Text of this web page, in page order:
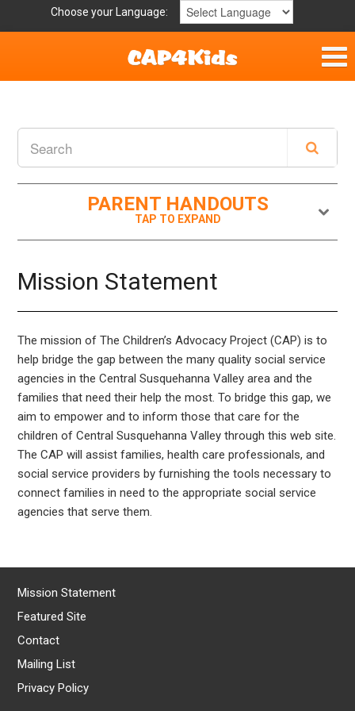
Choose your Language:
Get Involved
Helpful Links
PARENT HANDOUTS
Mission Statement
The mission of The Children’s Advocacy Project (CAP) is to
help bridge the gap between the many quality social service
agencies in the Central Susquehanna Valley area and the
families that need their help the most. To bridge this gap, we
aim to empower and to inform those that care for the
children of Central Susquehanna Valley through this web site.
The CAP will assist families, health care professionals, and
social service providers by furnishing the tools necessary to
connect families in need to the appropriate social service
agencies that serve them.
Mission Statement
Featured Site
Contact
Mailing List
Privacy Policy